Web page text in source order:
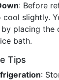
: Before
slightly.
placing the
bath.
Tips
: